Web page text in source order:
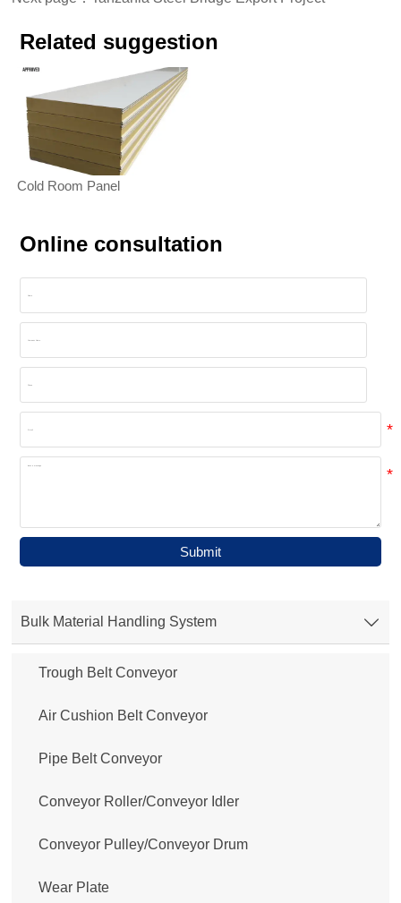
Related suggestion
Cold Room Panel
Online consultation
Submit
Bulk Material Handling System 
Trough Belt Conveyor
Air Cushion Belt Conveyor
Pipe Belt Conveyor
Conveyor Roller/Conveyor Idler
Conveyor Pulley/Conveyor Drum
Wear Plate